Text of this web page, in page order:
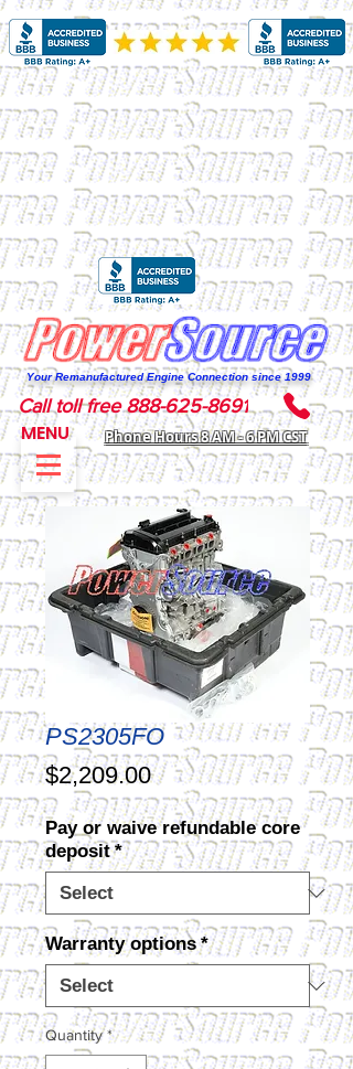
Your Remanufactured Engine Connection since 1999
Phone Hours 8 AM - 6 PM CST
Call toll free 888-625-8691
MENU
PS2305FO
$2,209.00Price
Pay or waive refundable core
deposit *
Warranty options *
Quantity *